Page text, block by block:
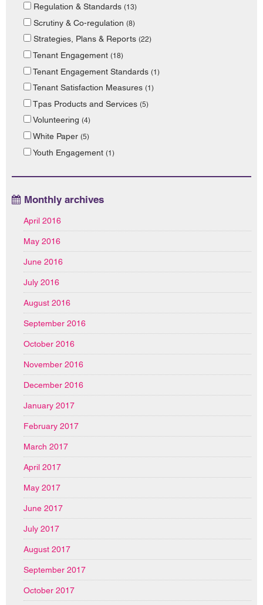
Regulation & Standards (13)
Scrutiny & Co-regulation (8)
Strategies, Plans & Reports (22)
Tenant Engagement (18)
Tenant Engagement Standards (1)
Tenant Satisfaction Measures (1)
Tpas Products and Services (5)
Volunteering (4)
White Paper (5)
Youth Engagement (1)
Monthly archives
April 2016
May 2016
June 2016
July 2016
August 2016
September 2016
October 2016
November 2016
December 2016
January 2017
February 2017
March 2017
April 2017
May 2017
June 2017
July 2017
August 2017
September 2017
October 2017